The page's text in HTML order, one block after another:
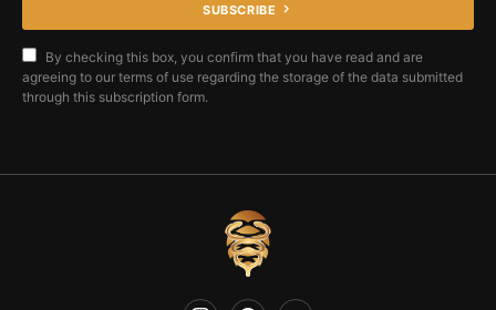
SUBSCRIBE
By checking this box, you confirm that you have read and are
agreeing to our terms of use regarding the storage of the data submitted
through this subscription form.